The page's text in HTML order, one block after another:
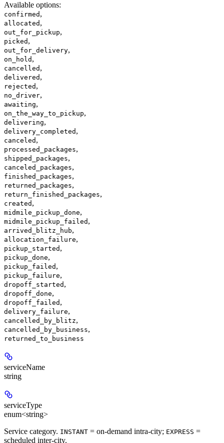
Available options:
confirmed ,
allocated ,
out_for_pickup,
picked ,
out_for_delivery,
on_hold ,
cancelled ,
delivered ,
rejected ,
no_driver,
awaiting,
on_the_way_to_pickup,
delivering,
delivery_completed ,
canceled ,
processed_packages,
shipped_packages,
canceled_packages,
finished_packages,
returned_packages,
return_finished_packages,
created ,
midmile_pickup_done,
midmile_pickup_failed ,
arrived_blitz_hub,
allocation_failure,
pickup_started ,
pickup_done,
pickup_failed ,
pickup_failure,
dropoff_started ,
dropoff_done,
dropoff_failed ,
delivery_failure,
cancelled_by_blitz,
cancelled_by_business,
returned_to_business
serviceName
string
serviceType
enum<string>
Service category. INSTANT = on-demand intra-city; EXPRESS =
scheduled inter-city.